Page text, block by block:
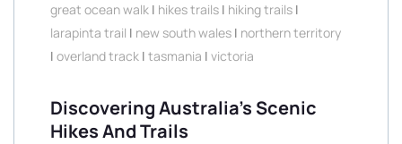
great ocean walk | hikes trails | hiking trails |
larapinta trail | new south wales | northern territory
| overland track | tasmania | victoria
Discovering Australia’s Scenic
Hikes And Trails